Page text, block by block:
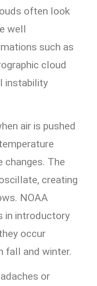
often look
well
such as
cloud
instability
air is pushed
changes. The
creating
NOAA
in introductory
occur
fall and winter.
or